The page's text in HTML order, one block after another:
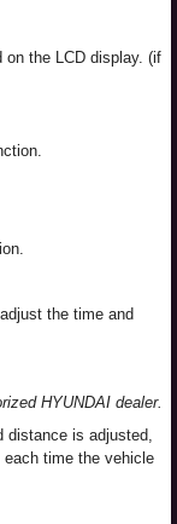
on the LCD display. (if
the time and
HYUNDAI dealer.
distance is adjusted,
time the vehicle